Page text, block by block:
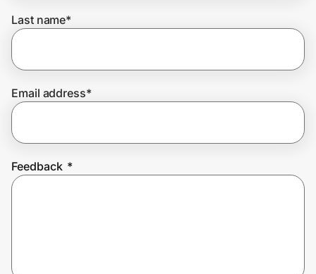
Join Us
Last name*
Email address*
Feedback *